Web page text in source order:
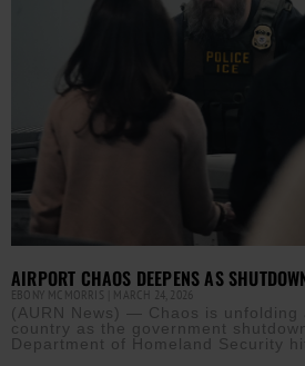
AIRPORT CHAOS DEEPENS AS
EBONY MCMORRIS MARCH 24, 2026
(AURN News) — Chaos is
country as the government
Department of Homeland Security